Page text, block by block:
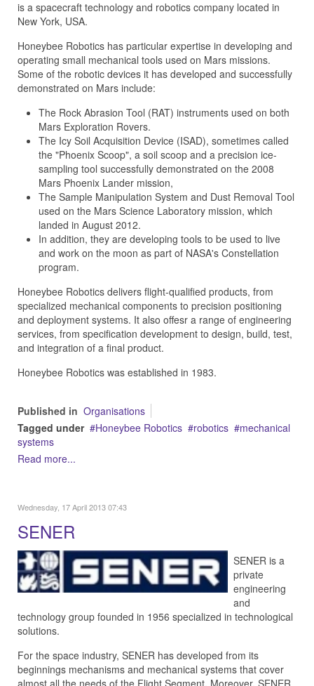
is a spacecraft technology and robotics company located in
New York, USA.
Honeybee Robotics has particular expertise in developing and
operating small mechanical tools used on Mars missions.
Some of the robotic devices it has developed and successfully
demonstrated on Mars include:
The Rock Abrasion Tool (RAT) instruments used on both
Mars Exploration Rovers.
The Icy Soil Acquisition Device (ISAD), sometimes called
the "Phoenix Scoop", a soil scoop and a precision ice-
sampling tool successfully demonstrated on the 2008
Mars Phoenix Lander mission,
The Sample Manipulation System and Dust Removal Tool
used on the Mars Science Laboratory mission, which
landed in August 2012.
In addition, they are developing tools to be used to live
and work on the moon as part of NASA's Constellation
program.
Honeybee Robotics delivers flight-qualified products, from
specialized mechanical components to precision positioning
and deployment systems. It also offesr a range of engineering
services, from specification development to design, build, test,
and integration of a final product.
Honeybee Robotics was established in 1983.
Published in Organisations
Tagged under
Honeybee Robotics robotics
mechanical
systems
Read more...
Wednesday, 17 April 2013 07:43
SENER
SENER is a
private
engineering
and
technology group founded in 1956 specialized in technological
solutions.
For the space industry, SENER has developed from its
beginnings mechanisms and mechanical systems that cover
almost all the needs of the Flight Segment. Moreover, SENER